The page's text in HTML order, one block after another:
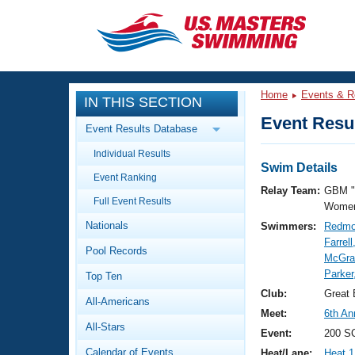
CLOSE
Training
Workout Library
Articles And Videos
Swimming 101
Video Stroke Analysis
Club Finder
Events
Calendar Of Events
Virtual And Fitness Events
Results And Rankings
Workout Library
About Us
What Is Masters Swimming?
IN THIS SECTION
Event Results Database
Individual Results
Event Ranking
Full Event Results
Nationals
Pool Records
Top Ten
All-Americans
All-Stars
Calendar of Events
Home Events &
Event
Swim Details
Relay Team: GBM
Swimmers:
Club:
Great
Meet:
6th
Event:
200